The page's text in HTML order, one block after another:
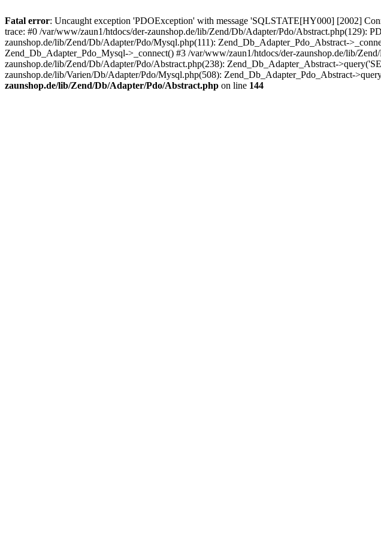
Fatal error: Uncaught exception 'PDOException' with message 'SQLSTATE[HY000] [2002]
trace: #0 /var/www/zaun1/htdocs/der-zaunshop.de/lib/Zend/Db/Adapter/Pdo/Abstract.php(129):
zaunshop.de/lib/Zend/Db/Adapter/Pdo/Mysql.php(111): Zend_Db_Adapter_Pdo_Abstract-
Zend_Db_Adapter_Pdo_Mysql->_connect() #3 /var/www/zaun1/htdocs/der-zaunshop.de/lib/
zaunshop.de/lib/Zend/Db/Adapter/Pdo/Abstract.php(238): Zend_Db_Adapter_Abstract-
zaunshop.de/lib/Varien/Db/Adapter/Pdo/Mysql.php(508): Zend_Db_Adapter_Pdo_Abstract-
zaunshop.de/lib/Zend/Db/Adapter/Pdo/Abstract.php on line 144